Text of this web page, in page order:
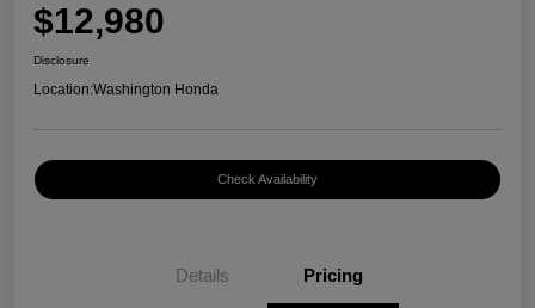
$12,980
Disclosure
Location:Washington Honda
Check Availability
Details Pricing